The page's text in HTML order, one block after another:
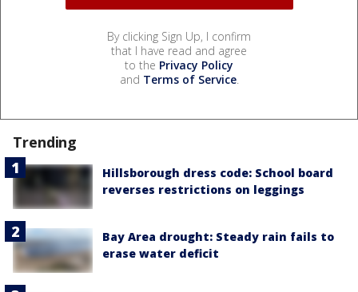
By clicking Sign Up, I confirm
that I have read and agree
to the Privacy Policy
and Terms of Service.
Trending
Hillsborough dress code: School board
reverses restrictions on leggings
Bay Area drought: Steady rain fails to
erase water deficit